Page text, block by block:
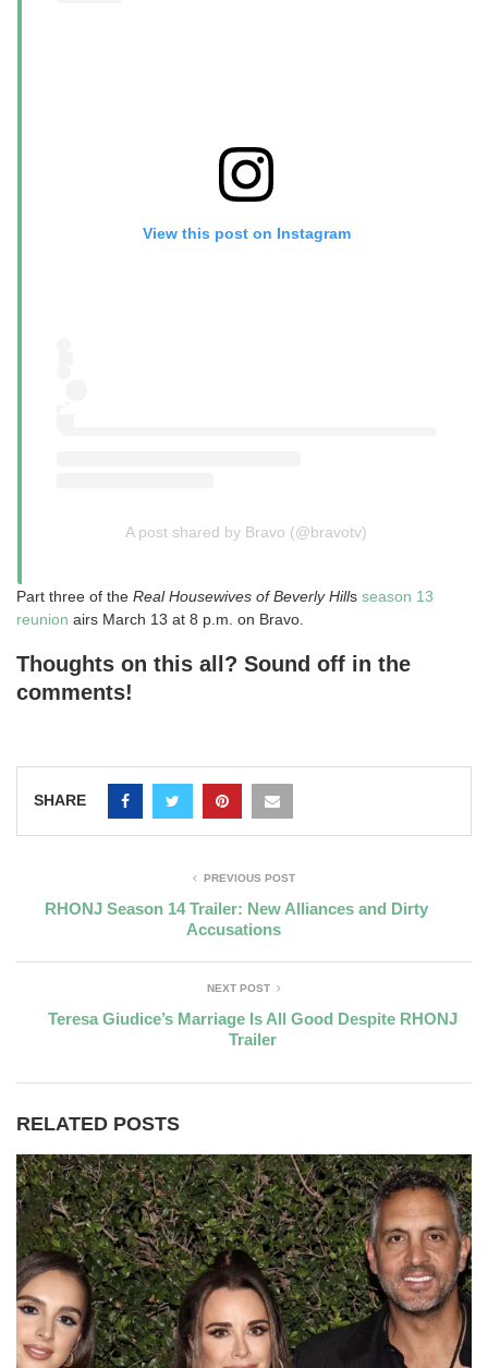
View this post on Instagram
A post shared by Bravo (@bravotv)
Part three of the Real Housewives of Beverly Hills season 13
reunion airs March 13 at 8 p.m. on Bravo.
Thoughts on this all? Sound off in the
comments!
SHARE
PREVIOUS POST
RHONJ Season 14 Trailer: New Alliances and Dirty
Accusations
NEXT POST
Teresa Giudice’s Marriage Is All Good Despite RHONJ
Trailer
RELATED POSTS